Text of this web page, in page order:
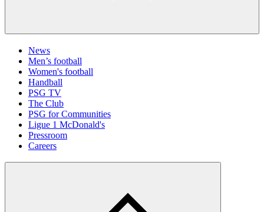
News
Men’s football
Women's football
Handball
PSG TV
The Club
PSG for Communities
Ligue 1 McDonald's
Pressroom
Careers